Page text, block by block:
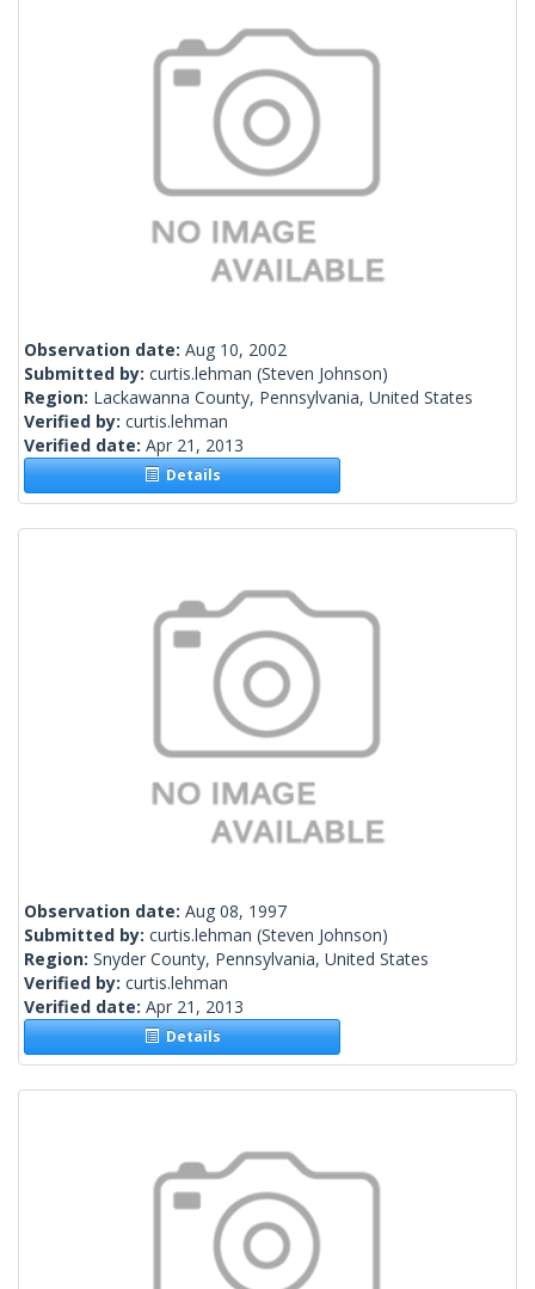
Observation date: Aug 10, 2002
Submitted by: curtis.lehman (Steven Johnson)
Region: Lackawanna County, Pennsylvania, United States
Verified by: curtis.lehman
Verified date: Apr 21, 2013
Details
Observation date: Aug 08, 1997
Submitted by: curtis.lehman (Steven Johnson)
Region: Snyder County, Pennsylvania, United States
Verified by: curtis.lehman
Verified date: Apr 21, 2013
Details